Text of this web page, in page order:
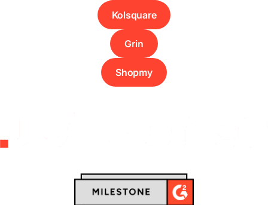
Kolsquare
Grin
Shopmy